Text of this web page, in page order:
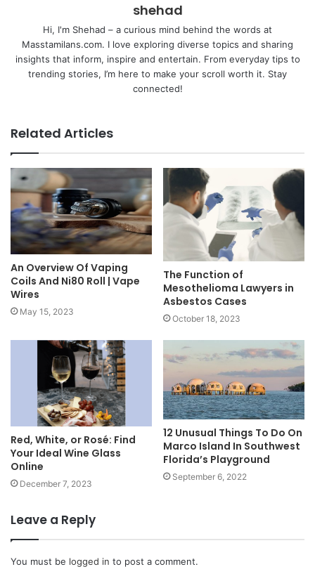
shehad
Hi, I'm Shehad – a curious mind behind the words at
Masstamilans.com. I love exploring diverse topics and sharing
insights that inform, inspire and entertain. From everyday tips to
trending stories, I’m here to make your scroll worth it. Stay
connected!
Related Articles
An Overview Of Vaping
Coils And Ni80 Roll | Vape
Wires
May 15, 2023
The Function of
Mesothelioma Lawyers in
Asbestos Cases
October 18, 2023
Red, White, or Rosé: Find
Your Ideal Wine Glass
Online
December 7, 2023
12 Unusual Things To Do On
Marco Island In Southwest
Florida’s Playground
September 6, 2022
Leave a Reply
You must be logged in to post a comment.